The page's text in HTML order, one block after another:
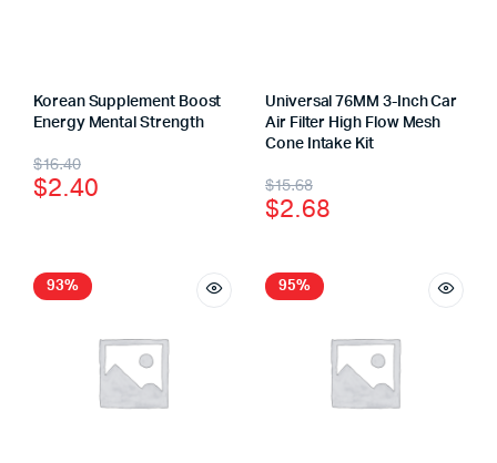
Korean Supplement Boost
Energy Mental Strength
$16.40
$2.40
Universal 76MM 3-Inch Car
Air Filter High Flow Mesh
Cone Intake Kit
$15.68
$2.68
93% 95%